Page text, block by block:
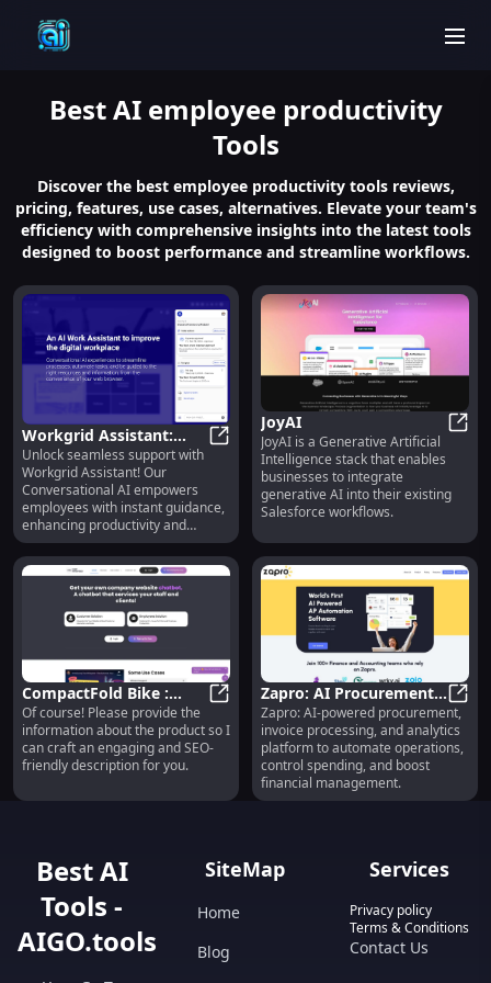
BestAI employee productivity
Tools
Discover the best employee productivity tools reviews,
pricing, features, use cases, alternatives. Elevate your team's
efficiency with comprehensive insights into the latest tools
designed to boost performance and streamline workflows.
Workgrid Assistant:
Conversational AI for
Guidance
Workgrid Assistant:
Unlock seamless support with
Workgrid Assistant! Our
Conversational AI empowers
employees with instant guidance,
enhancing productivity and
collaboration effortlessly.
JoyAI
JoyAI is a Generative Artificial
Intelligence stack that enables
businesses to integrate
generative AI into their existing
Salesforce workflows.
CompactFold Bike :
Lightweight, Foldable,
21-Speed, Commuter-
Friendly
CompactFold Bike : Lightweight,
Of course! Please provide the
information about the product so I
can craft an engaging and SEO-
friendly description for you.
Zapro: AI Procurement,
Invoice Processing,
Analytics & Expense
Management
Zapro: AI-powered procurement,
invoice processing, and analytics
platform to automate operations,
control spending, and boost
financial management.
Best AI
Tools -
AIGO.tools
SiteMap
Home
Blog
Services
Privacy policy
Terms & Conditions
Contact Us